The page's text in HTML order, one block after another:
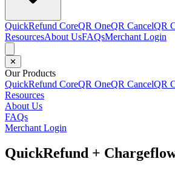
QuickRefund CoreQR OneQR CancelQR
ResourcesAbout UsFAQsMerchant Login
✕
Our Products
QuickRefund CoreQR OneQR CancelQR
Resources
About Us
FAQs
Merchant Login
QuickRefund +